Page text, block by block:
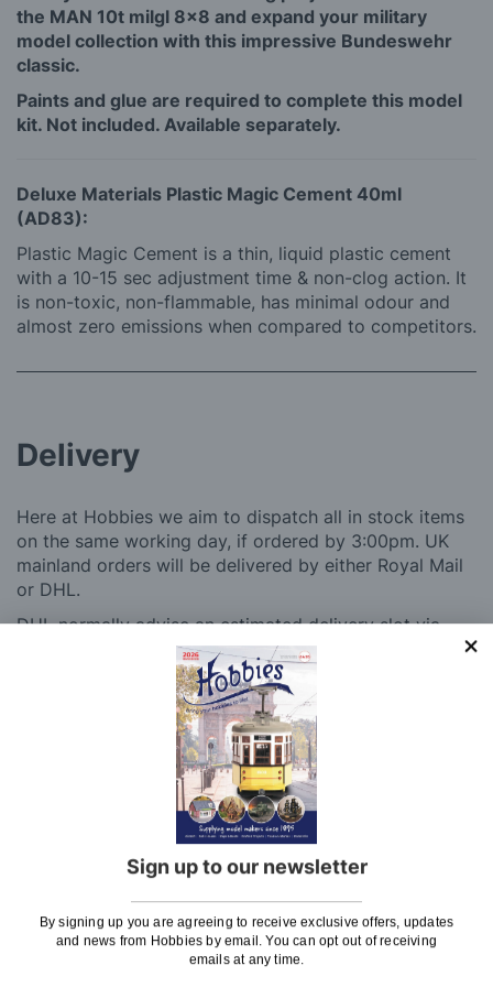
Sign up to our newsletter
By signing up you are agreeing to receive exclusive offers, updates
and news from Hobbies by email. You can opt out of receiving
emails at any time.
the MAN 10t milgl 8x8 and expand your military
model collection with this impressive Bundeswehr
classic.
Paints and glue are required to complete this model
kit. Not included. Available separately.
Deluxe Materials Plastic Magic Cement 40ml
(AD83):
Plastic Magic Cement is a thin, liquid plastic cement
with a 10-15 sec adjustment time & non-clog action. It
is non-toxic, non-flammable, has minimal odour and
almost zero emissions when compared to competitors.
Delivery
Here at Hobbies we aim to dispatch all in stock items
on the same working day, if ordered by 3:00pm. UK
mainland orders will be delivered by either Royal Mail
or DHL.
DHL normally advise an estimated delivery slot via
SMS or Email notification. Please see below for
Plans, Fretsaw Blades, Flags, Decals and
Orders Up To £100
Orders Over £100 & Hobbies Catalogues
(UK Only)
Delivery